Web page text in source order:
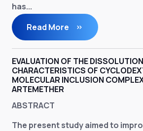
has...
Read More
EVALUATION OF THE
CHARACTERISTICS OF
MOLECULAR INCLUSION
ARTEMETHER
ABSTRACT
The present study aimed to